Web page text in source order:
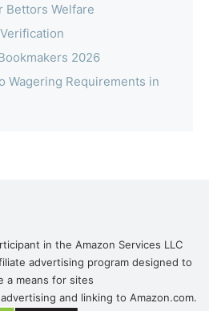
Bettors Welfare
2026
Wagering Requirements in
in the Amazon Services LLC
advertising program designed to
a means for sites
and linking to Amazon.com.